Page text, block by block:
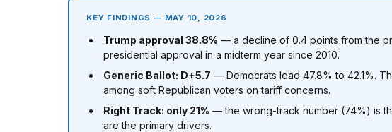
KEY FINDINGS — MAY 10, 2026
Trump approval 38.8% — a decline of 0.4 points from the
presidential approval in a midterm year since 2010.
Generic Ballot: D+5.7 — Democrats lead 47.8% to 42.1%.
among soft Republican voters on tariff concerns.
Right Track: only 21% — the wrong-track number (74%) is
are the primary drivers.